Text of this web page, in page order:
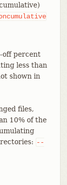
off percent
less than
shown in
files,
10% of the
--